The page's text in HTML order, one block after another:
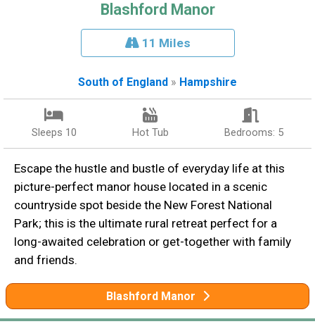
Blashford Manor
11 Miles
South of England » Hampshire
Sleeps 10 Hot Tub Bedrooms: 5
Escape the hustle and bustle of everyday life at this
picture-perfect manor house located in a scenic
countryside spot beside the New Forest National
Park; this is the ultimate rural retreat perfect for a
long-awaited celebration or get-together with family
and friends.
Blashford Manor